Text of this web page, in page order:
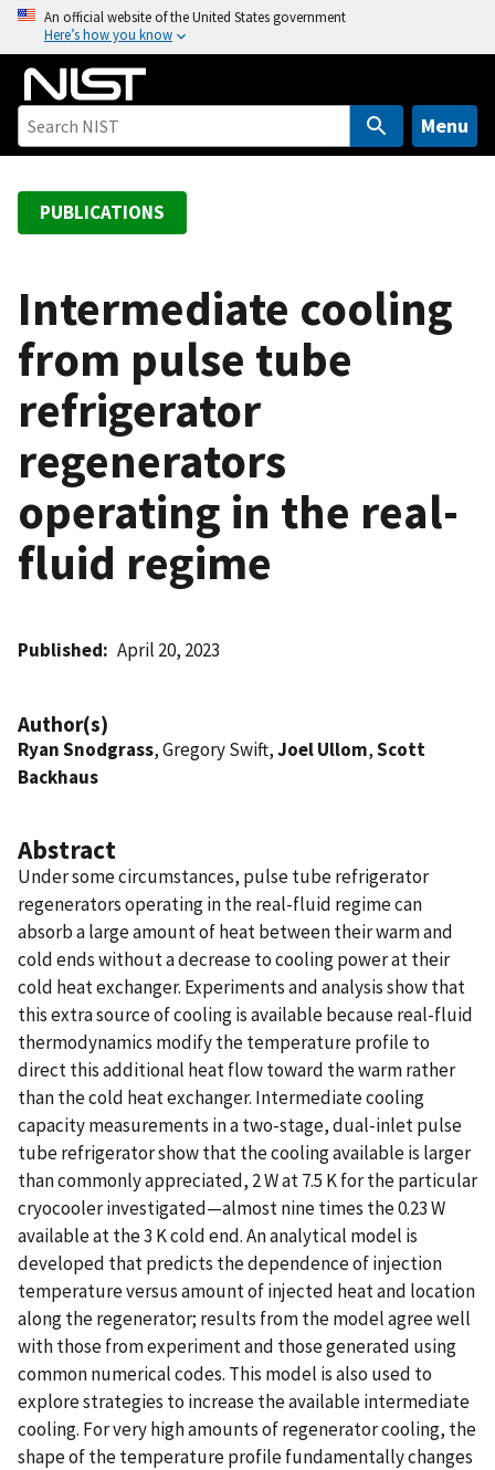
o
An official website of the United States government
Here’s how you know
Menu
PUBLICATIONS
Intermediate cooling
from pulse tube
refrigerator
regenerators
operating in the real-
fluid regime
Published April 20, 2023
Author(s)
Ryan Snodgrass, Gregory Swift,Joel Ullom,Scott
Backhaus
Abstract
Under some circumstances, pulse tube refrigerator
regenerators operating in the real-fluid regime can
absorb a large amount of heat between their warm and
cold ends without a decrease to cooling power at their
cold heat exchanger. Experiments and analysis show that
this extra source of cooling is available because real-fluid
thermodynamics modify the temperature profile to
direct this additional heat flow toward the warm rather
than the cold heat exchanger. Intermediate cooling
capacity measurements in a two-stage, dual-inlet pulse
tube refrigerator show that the cooling available is larger
than commonly appreciated, 2 W at 7.5 K for the particular
cryocooler investigated—almost nine times the 0.23 W
available at the 3 K cold end. An analytical model is
developed that predicts the dependence of injection
temperature versus amount of injected heat and location
along the regenerator; results from the model agree well
with those from experiment and those generated using
common numerical codes. This model is also used to
explore strategies to increase the available intermediate
cooling. For very high amounts of regenerator cooling, the
shape of the temperature profile fundamentally changes